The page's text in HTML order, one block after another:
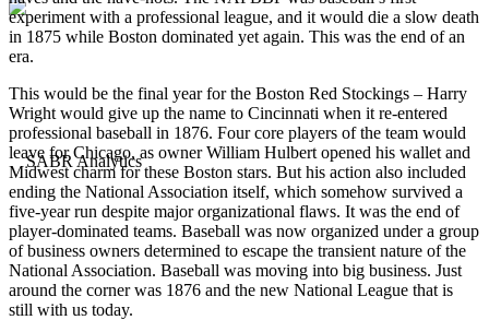
experiment with a professional league, and it would die a slow death
in 1875 while Boston dominated yet again. This was the end of an
era.
This would be the final year for the Boston Red Stockings – Harry
Wright would give up the name to Cincinnati when it re-entered
professional baseball in 1876. Four core players of the team would
leave for Chicago, as owner William Hulbert opened his wallet and
Midwest charm for these Boston stars. But his action also included
ending the National Association itself, which somehow survived a
five-year run despite major organizational flaws. It was the end of
player-dominated teams. Baseball was now organized under a group
of business owners determined to escape the transient nature of the
National Association. Baseball was moving into big business. Just
around the corner was 1876 and the new National League that is
still with us today.